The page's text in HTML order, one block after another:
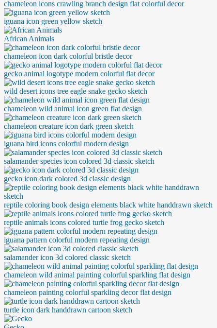
chameleon icons crawling branch design flat colorful decor
iguana icon green yellow sketch
African Animals
chameleon icon dark colorful bristle decor
gecko animal logotype modern colorful flat decor
wild desert icons tree eagle snake gecko sketch
chameleon wild animal icon green flat design
chameleon creature icon dark green sketch
iguana bird icons colorful modern design
salamander species icon colored 3d classic sketch
gecko icon dark colored 3d classic design
reptile coloring book design elements black white handdrawn sketch
reptile animals icons colored turtle frog gecko sketch
iguana pattern colorful modern repeating design
salamander icon 3d colored classic sketch
chameleon wild animal painting colorful sparkling flat design
chameleon painting colorful sparkling decor flat design
turtle icon dark handdrawn cartoon sketch